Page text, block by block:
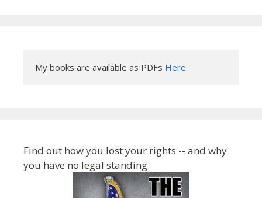
My books are available as PDFs Here.
Find out how you lost your rights -- and why
you have no legal standing.